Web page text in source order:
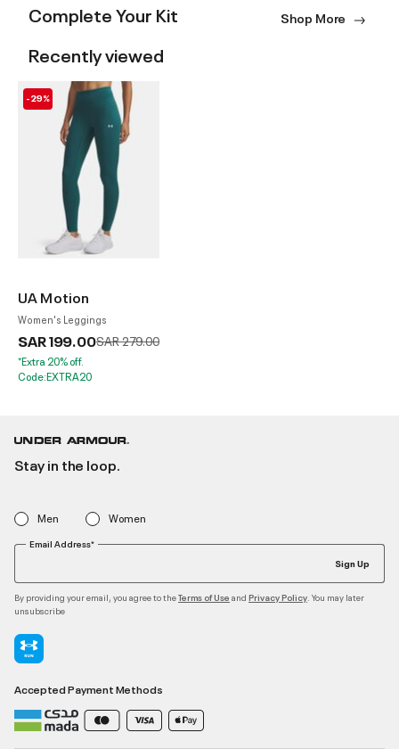
Complete Your Kit Shop More
Recently viewed
-29%
UA Motion
Women's Leggings
SAR 199.00Price reduced from
SAR 279.00to
*Extra 20% off.
Code:EXTRA20
Stay in the loop.
Men Women
Email Address*
Sign Up
By providing your email, you agree to theTerms of Use and Privacy Policy . You may later
unsubscribe
Accepted Payment Methods